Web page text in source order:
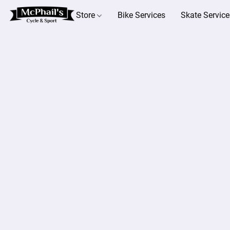
Store Bike Services Skate